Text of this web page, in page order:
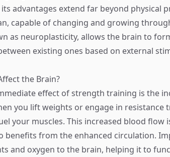
advantages extend far beyond physical
capable of changing and growing
as neuroplasticity, allows the brain to
existing ones based on external
the Brain?
effect of strength training is the
you lift weights or engage in resistance
your muscles. This increased blood flow
from the enhanced circulation.
and oxygen to the brain, helping it to